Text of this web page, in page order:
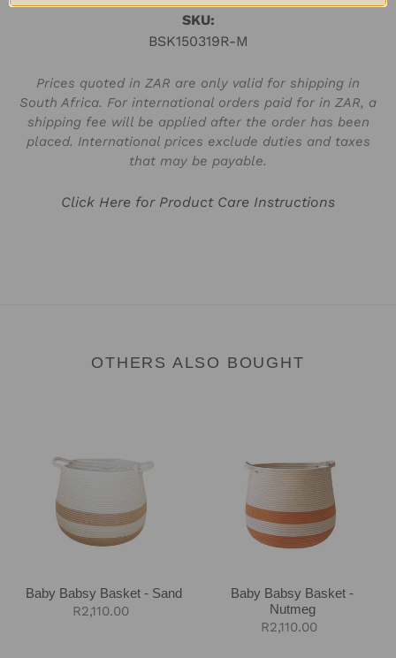
SKU:
BSK150319R-M
Prices quoted in ZAR are only valid for shipping in
South Africa. For international orders paid for in ZAR, a
shipping fee will be applied after the order has been
placed. International prices exclude duties and taxes
that may be payable.
Click Here for Product Care Instructions
OTHERS ALSO BOUGHT
Basket
Baby Babsy Basket - Sand
Regular
R2,110.00
Baby Babsy Basket -
Nutmeg
Regular
R2,110.00